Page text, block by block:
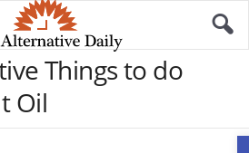
Things to do
Oil